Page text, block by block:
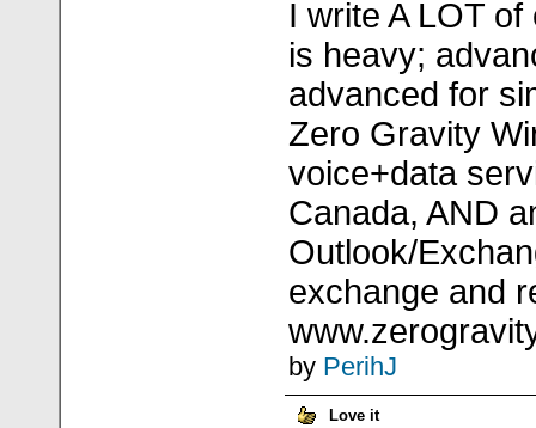
I write A LOT
is heavy;
advanced for
Zero Gravity
voice+data
Canada, AND
Outlook/
exchange and
by PerihJ
Love it